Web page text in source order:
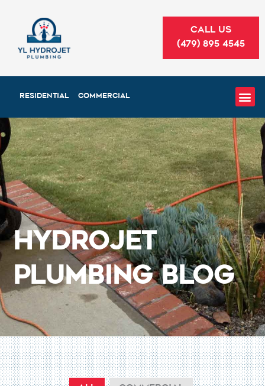
CALL US
(479) 895 4545
RESIDENTIAL COMMERCIAL
HydroJet
Plumbing Blog